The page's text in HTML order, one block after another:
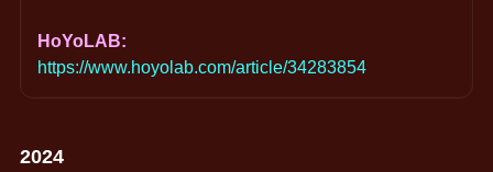
HoYoLAB:
https://www.hoyolab.com/article/34283854
2024